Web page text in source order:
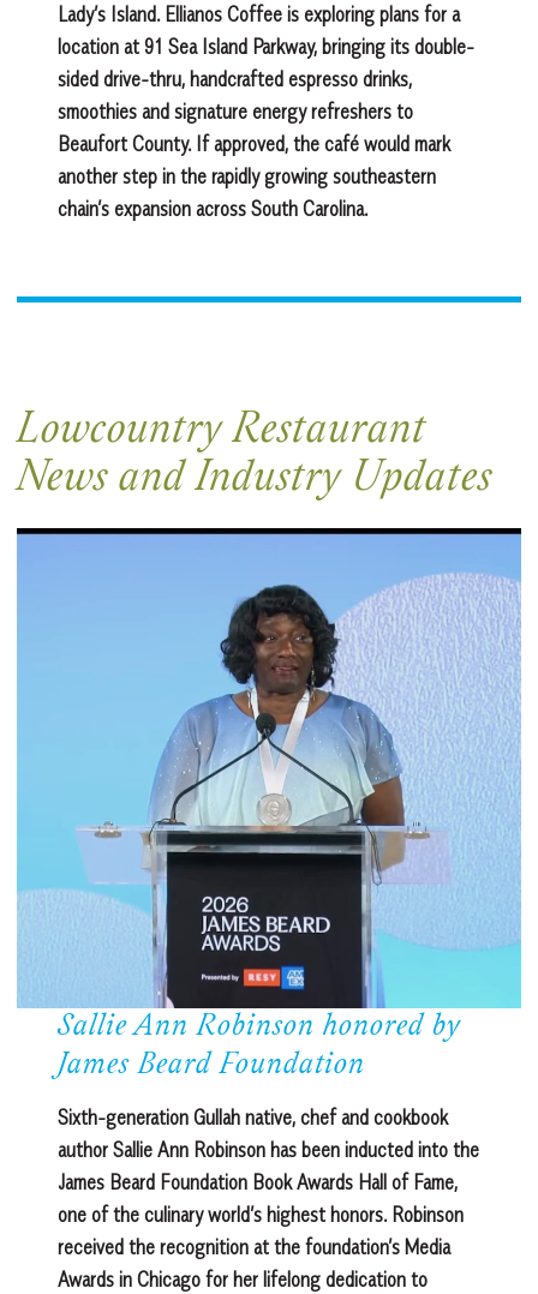
Lady’s Island. Ellianos Coffee is exploring plans for a
location at 91 Sea Island Parkway, bringing its double-
sided drive-thru, handcrafted espresso drinks,
smoothies and signature energy refreshers to
Beaufort County. If approved, the café would mark
another step in the rapidly growing southeastern
chain’s expansion across South Carolina.
Lowcountry Restaurant
News and Industry Updates
Sallie Ann Robinson honored by
James Beard Foundation
Sixth-generation Gullah native, chef and cookbook
author Sallie Ann Robinson has been inducted into the
James Beard Foundation Book Awards Hall of Fame,
one of the culinary world’s highest honors. Robinson
received the recognition at the foundation’s Media
Awards in Chicago for her lifelong dedication to